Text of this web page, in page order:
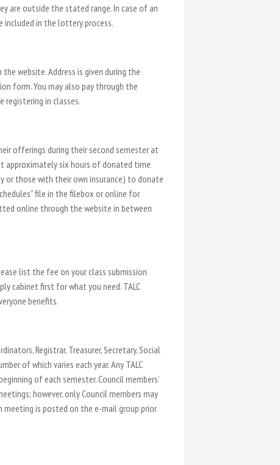
are outside the stated range. In case of an
included in the lottery process.
website. Address is given during the
form. You may also pay through the
registering in classes.
offerings during their second semester at
approximately six hours of donated time
or those with their own insurance) to donate
file in the filebox or online for
online through the website in between
list the fee on your class submission
cabinet first for what you need. TALC
benefits.
Registrar, Treasurer, Secretary, Social
of which varies each year. Any TALC
of each semester. Council members’
however, only Council members may
meeting is posted on the e-mail group prior